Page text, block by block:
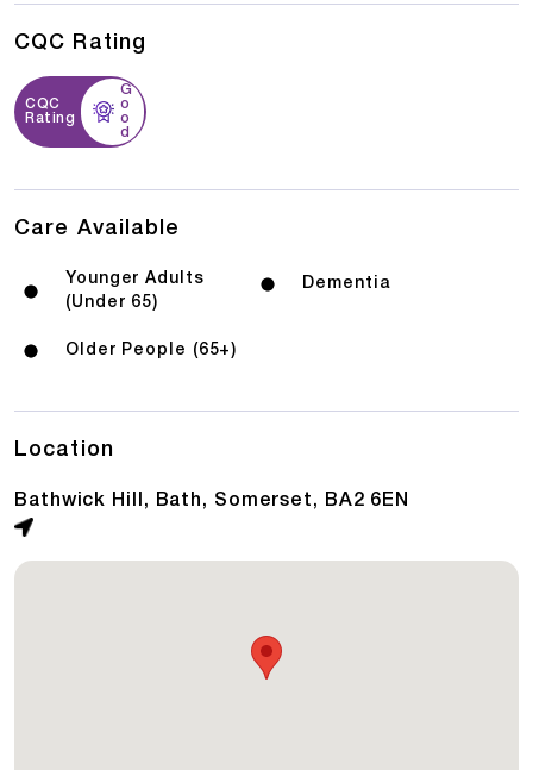
CQC Rating
CQC
Rating
G
o
o
d
Care Available
Younger Adults
(Under 65)
Dementia
Older People (65+)
Location
Bathwick Hill, Bath, Somerset, BA2 6EN